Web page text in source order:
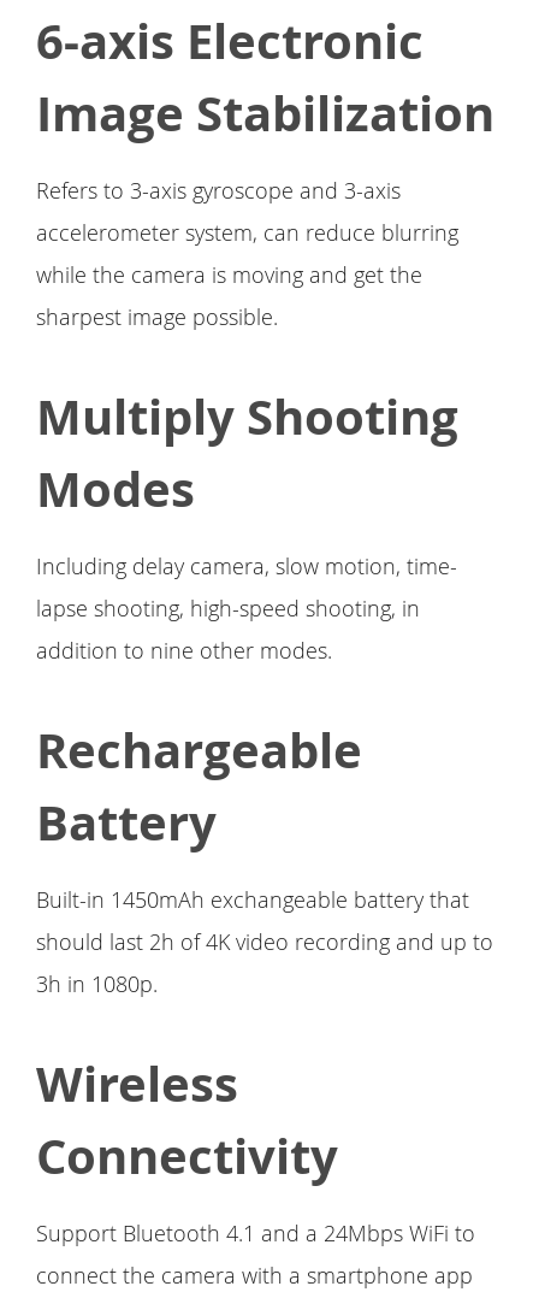
6-axis Electronic
Image Stabilization
Refers to 3-axis gyroscope and 3-axis
accelerometer system, can reduce blurring
while the camera is moving and get the
sharpest image possible.
Multiply Shooting
Modes
Including delay camera, slow motion, time-
lapse shooting, high-speed shooting, in
addition to nine other modes.
Rechargeable
Battery
Built-in 1450mAh exchangeable battery that
should last 2h of 4K video recording and up to
3h in 1080p.
Wireless
Connectivity
Support Bluetooth 4.1 and a 24Mbps WiFi to
connect the camera with a smartphone app